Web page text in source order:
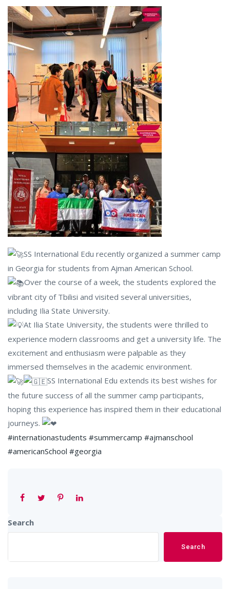
SS International Edu recently organized a summer camp
in Georgia for students from Ajman American School.
Over the course of a week, the students explored the
vibrant city of Tbilisi and visited several universities,
including Ilia State University.
At Ilia State University, the students were thrilled to
experience modern classrooms and get a university life. The
excitement and enthusiasm were palpable as they
immersed themselves in the academic environment.
SS International Edu extends its best wishes for
the future success of all the summer camp participants,
hoping this experience has inspired them in their educational
journeys.
#internationastudents #summercamp #ajmanschool
#americanSchool #georgia
Search
Search